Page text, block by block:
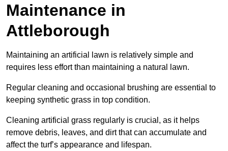
Maintenance in
Attleborough
Maintaining an artificial lawn is relatively simple and
requires less effort than maintaining a natural lawn.
Regular cleaning and occasional brushing are essential to
keeping synthetic grass in top condition.
Cleaning artificial grass regularly is crucial, as it helps
remove debris, leaves, and dirt that can accumulate and
affect the turf’s appearance and lifespan.